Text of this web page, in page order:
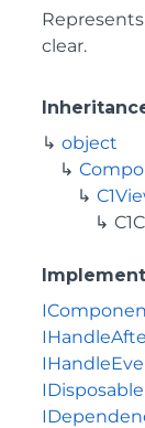
clear.
object
IDisposable